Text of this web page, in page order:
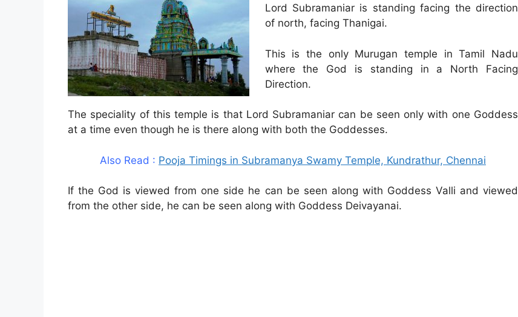
Lord Subramaniar is standing facing the direction
of north, facing Thanigai.
This is the only Murugan temple in Tamil Nadu
where the God is standing in a North Facing
Direction.
The speciality of this temple is that Lord Subramaniar can be seen only with one Goddess
at a time even though he is there along with both the Goddesses.
Also Read : Pooja Timings in Subramanya Swamy Temple, Kundrathur, Chennai
If the God is viewed from one side he can be seen along with Goddess Valli and viewed
from the other side, he can be seen along with Goddess Deivayanai.